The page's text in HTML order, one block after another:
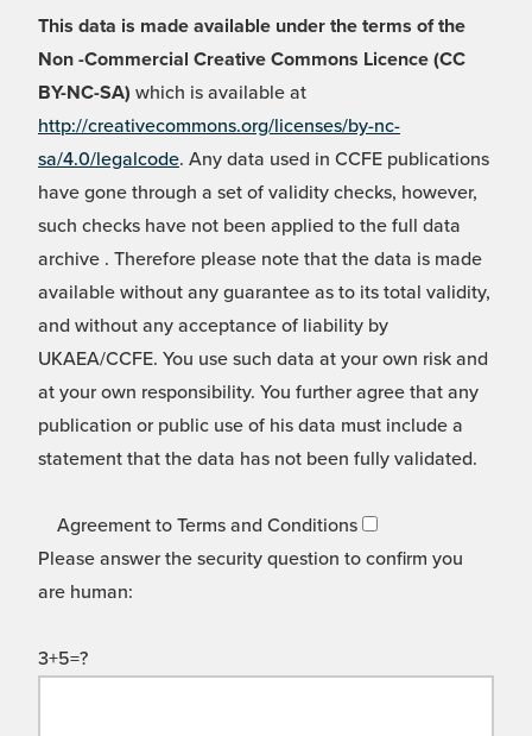
This data is made available under the terms of the
Non -Commercial Creative Commons Licence (CC
BY-NC-SA) which is available at
http://creativecommons.org/licenses/by-nc-
sa/4.0/legalcode. Any data used in CCFE publications
have gone through a set of validity checks, however,
such checks have not been applied to the full data
archive . Therefore please note that the data is made
available without any guarantee as to its total validity,
and without any acceptance of liability by
UKAEA/CCFE. You use such data at your own risk and
at your own responsibility. You further agree that any
publication or public use of his data must include a
statement that the data has not been fully validated.
Agreement to Terms and Conditions
Please answer the security question to confirm you
are human:
3+5=?